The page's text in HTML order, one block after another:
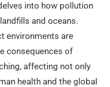
into how pollution
and oceans.
environments are
consequences of
affecting not only
health and the global